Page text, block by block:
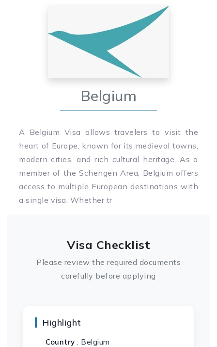
Belgium
A Belgium Visa allows travelers to visit the
heart of Europe, known for its medieval towns,
modern cities, and rich cultural heritage. As a
member of the Schengen Area, Belgium offers
access to multiple European destinations with
a single visa. Whether tr
Visa Checklist
Please review the required documents
carefully before applying
Highlight
Country : Belgium